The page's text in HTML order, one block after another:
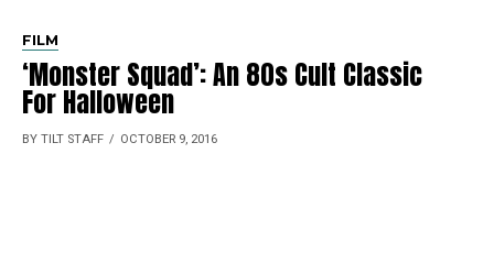
FILM
‘Monster Squad’: An 80s Cult Classic
For Halloween
BY TILT STAFF OCTOBER 9, 2016